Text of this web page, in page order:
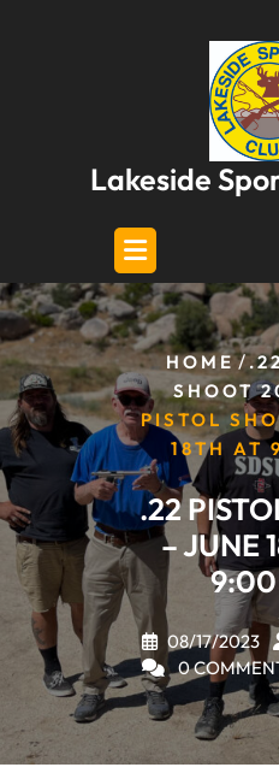
Lakeside
HOME/
SHOOT
PISTOL
18TH AT
.22
– JUNE
08/17/2023
0